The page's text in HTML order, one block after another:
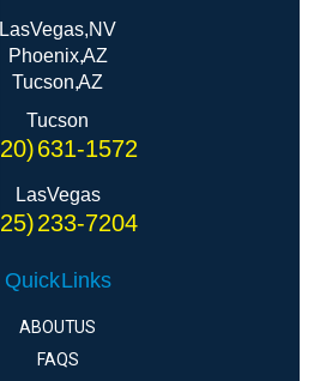
Las Vegas, NV
Phoenix, AZ
Tucson, AZ
Tucson
631-1572
Las Vegas
233-7204
Quick Links
ABOUT US
FAQS